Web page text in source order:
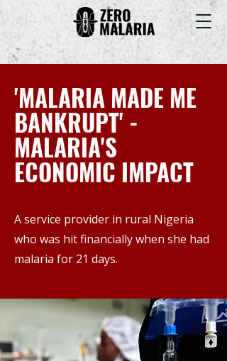
'MALARIA MADE ME
BANKRUPT' -
MALARIA'S
ECONOMIC IMPACT
A service provider in rural Nigeria
who was hit financially when she had
malaria for 21 days.